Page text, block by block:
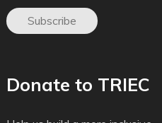
Subscribe
Donate to TRIEC